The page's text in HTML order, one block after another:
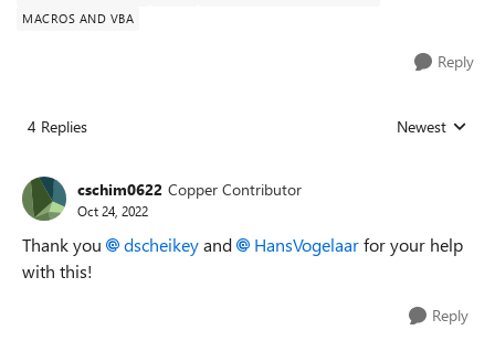
MACROS AND VBA
Reply
4 Replies Replies sorted
Newest
cschim0622 Copper Contributor
Oct 24, 2022
Thank you dscheikeyand HansVogelaarfor your help
with this!
Reply